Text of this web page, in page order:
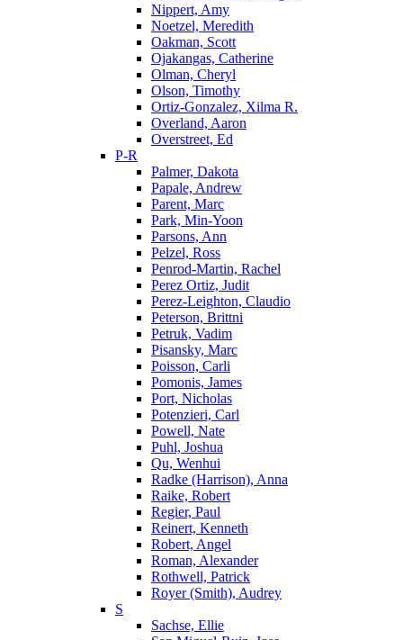
Nippert, Amy
Noetzel, Meredith
Oakman, Scott
Ojakangas, Catherine
Olman, Cheryl
Olson, Timothy
Ortiz-Gonzalez, Xilma R.
Overland, Aaron
Overstreet, Ed
P-R
Palmer, Dakota
Papale, Andrew
Parent, Marc
Park, Min-Yoon
Parsons, Ann
Pelzel, Ross
Penrod-Martin, Rachel
Perez Ortiz, Judit
Perez-Leighton, Claudio
Peterson, Brittni
Petruk, Vadim
Pisansky, Marc
Poisson, Carli
Pomonis, James
Port, Nicholas
Potenzieri, Carl
Powell, Nate
Puhl, Joshua
Qu, Wenhui
Radke (Harrison), Anna
Raike, Robert
Regier, Paul
Reinert, Kenneth
Robert, Angel
Roman, Alexander
Rothwell, Patrick
Royer (Smith), Audrey
S
Sachse, Ellie